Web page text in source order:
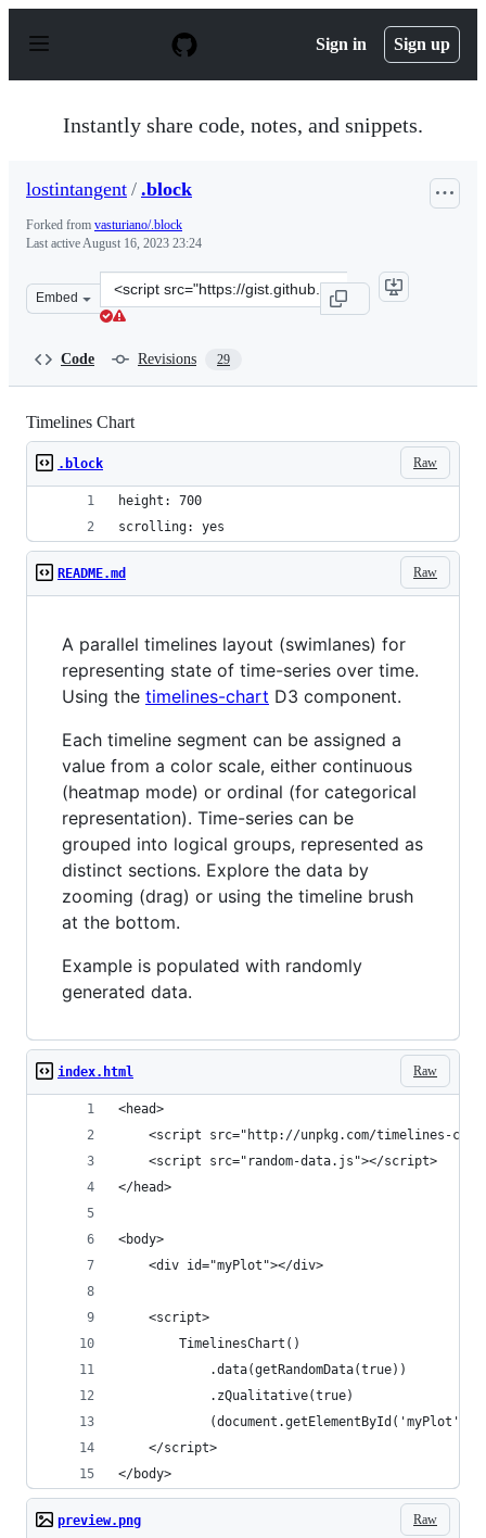
p
Sign in Sign up
Instantly share code, notes, and snippets.
lostintangent / .block
Forked from vasturiano/.block
Last activeAugust 16, 2023 23:24
Embed
Clone
this
Code Revisions 29
Timelines Chart
Raw
.block
height: 700
scrolling: yes
Raw
README.md
A parallel timelines layout (swimlanes) for
representing state of time-series over time.
Using the timelines-chart D3 component.
Each timeline segment can be assigned a
value from a color scale, either continuous
(heatmap mode) or ordinal (for categorical
representation). Time-series can be
grouped into logical groups, represented as
distinct sections. Explore the data by
zooming (drag) or using the timeline brush
at the bottom.
Example is populated with randomly
generated data.
Raw
index.html
<head>
<script src="http://unpkg.com/timelines-
	<script src="random-data.js"></script>
</head>
<body>
	<div id="myPlot"></div>
	<script>
		TimelinesChart()
			.data(getRandomData(true))
			.zQualitative(true)
			(document.getElementById('myPlot'));
	</script>
</body>
Raw
preview.png